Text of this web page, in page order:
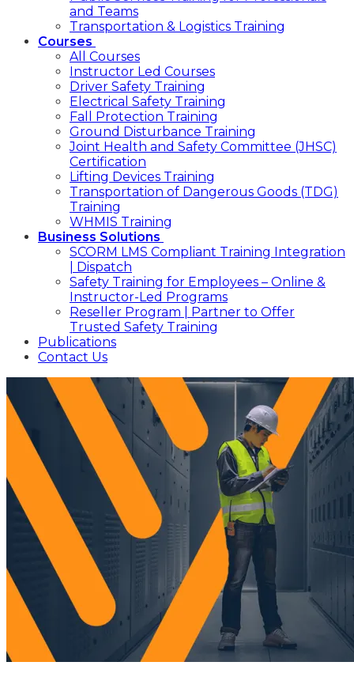
and Teams
Transportation & Logistics Training
Courses
All Courses
Instructor Led Courses
Driver Safety Training
Electrical Safety Training
Fall Protection Training
Ground Disturbance Training
Joint Health and Safety Committee (JHSC)
Certification
Lifting Devices Training
Transportation of Dangerous Goods (TDG)
Training
WHMIS Training
Business Solutions
SCORM LMS Compliant Training Integration
| Dispatch
Safety Training for Employees – Online &
Instructor-Led Programs
Reseller Program | Partner to Offer
Trusted Safety Training
Publications
Contact Us